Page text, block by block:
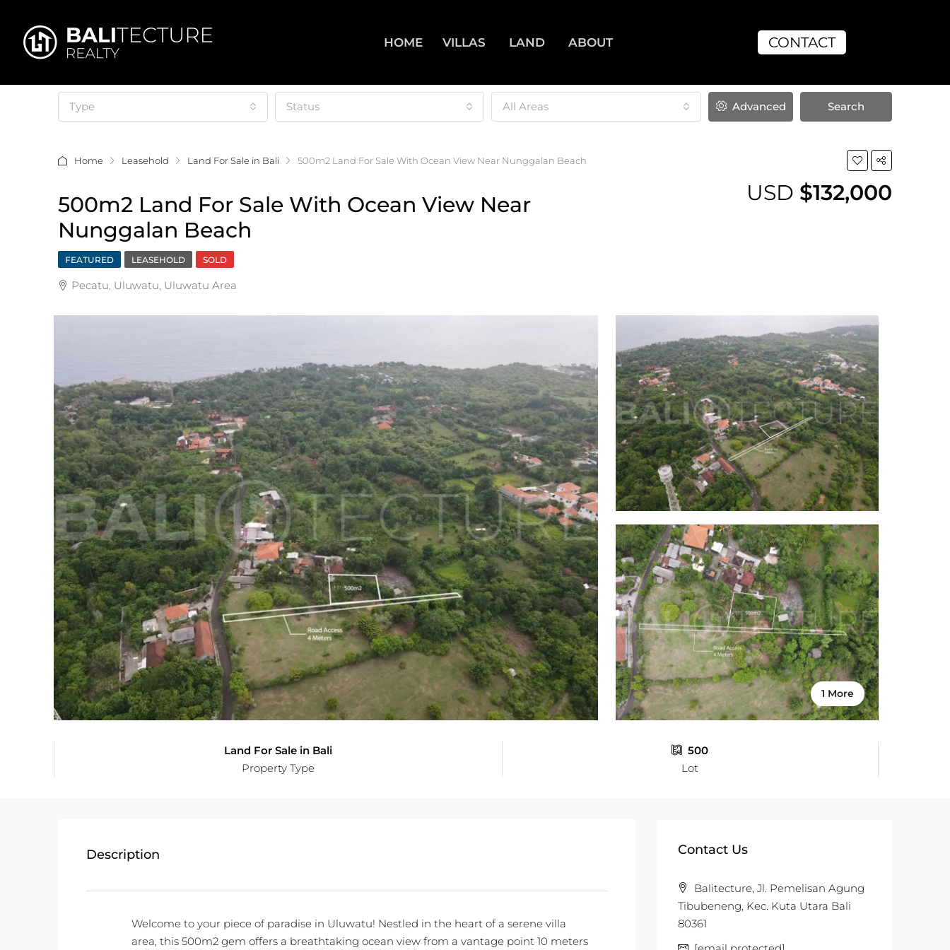
HOME VILLAS LAND ABOUT CONTACT
Type Status All Areas Advanced Search
Home Leasehold Land For Sale in Bali 500m2 Land For Sale With Ocean View Near Nunggalan Beach
500m2 Land For Sale With Ocean View Near
Nunggalan Beach
USD $132,000
FEATURED LEASEHOLD SOLD
Pecatu, Uluwatu, Uluwatu Area
1 More
Land For Sale in Bali
Property Type
500
Lot
Description
Welcome to your piece of paradise in Uluwatu! Nestled in the heart of a serene villa
area, this 500m2 gem offers a breathtaking ocean view from a vantage point 10 meters
Contact Us
Balitecture, Jl. Pemelisan Agung
Tibubeneng, Kec. Kuta Utara Bali
80361